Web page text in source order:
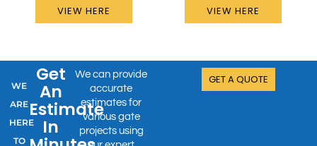
VIEW HERE
VIEW HERE
WE
ARE
HERE
TO
Get
An
Estimate
In
We can provide
accurate
estimates for
various gate
projects using
GET A QUOTE